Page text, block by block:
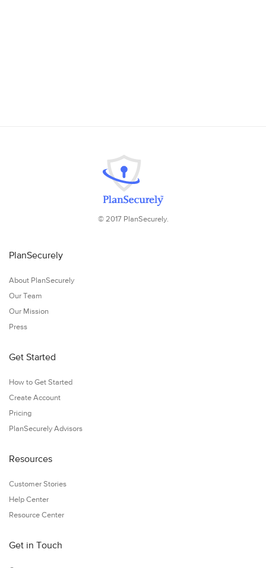
© 2017 PlanSecurely.
PlanSecurely
About PlanSecurely
Our Team
Our Mission
Press
Get Started
How to Get Started
Create Account
Pricing
PlanSecurely Advisors
Resources
Customer Stories
Help Center
Resource Center
Get in Touch